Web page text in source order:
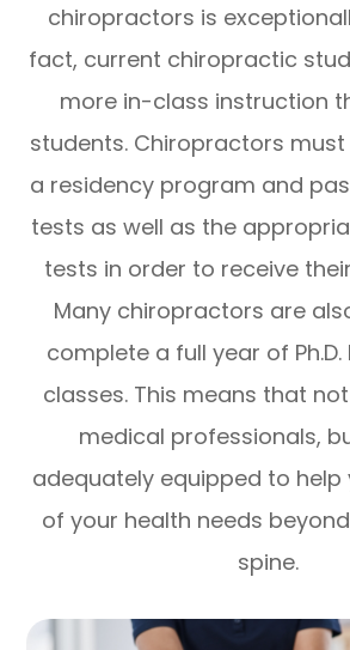
chiropractors is
fact, current chiropractic
more in-class instruction
students. Chiropractors
a residency program and
tests as well as the
tests in order to receive
Many chiropractors are
complete a full year of
classes. This means that
medical professionals,
adequately equipped to help
of your health needs
spine.